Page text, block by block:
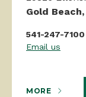
Gold Beach,
541-247-7100
Email us
MORE